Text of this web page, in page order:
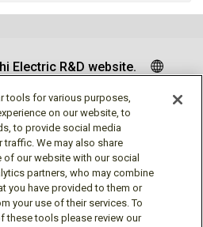
Electric R&D website.
tools for various purposes,
on our website, to
to provide social media
traffic. We may also share
our website with our social
partners, who may combine
you have provided to them or
your use of their services. To
these tools please review our